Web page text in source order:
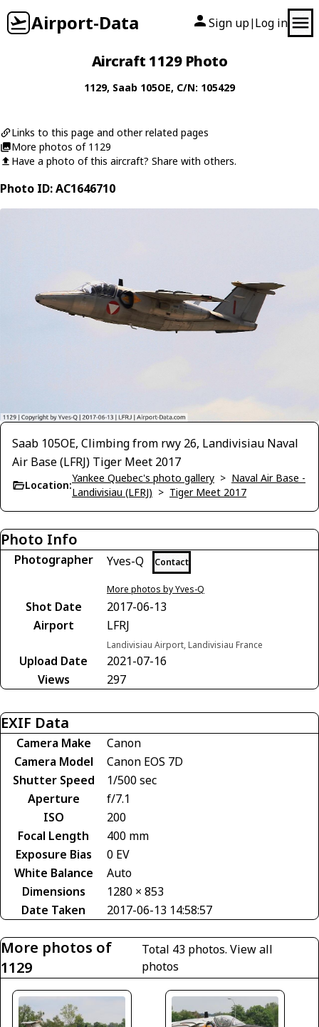
Airport-Data Sign up| Log in
Aircraft 1129 Photo
1129, Saab 105OE, C/N: 105429
Links to this page and other related pages
More photos of 1129
Have a photo of this aircraft? Share with others.
Photo ID: AC1646710
Saab 105OE, Climbing from rwy 26, Landivisiau Naval
Air Base (LFRJ) Tiger Meet 2017
Location:
Yankee Quebec's photo gallery > Naval Air Base -
Landivisiau (LFRJ) > Tiger Meet 2017
Photo Info
Photographer Yves-Q Contact
More photos by Yves-Q
Shot Date
2017-06-13
Airport
LFRJ
Landivisiau Airport, Landivisiau France
Upload Date
2021-07-16
Views
297
EXIF Data
Camera Make
Canon
Camera Model
Canon EOS 7D
Shutter Speed
1/500 sec
Aperture
f/7.1
ISO
200
Focal Length
400 mm
Exposure Bias
0 EV
White Balance
Auto
Dimensions
1280 × 853
Date Taken
2017-06-13 14:58:57
More photos of
1129
Total 43 photos.View all
photos